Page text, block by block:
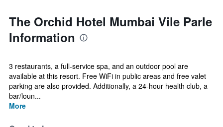
The Orchid Hotel Mumbai Vile Parle
Information
3 restaurants, a full-service spa, and an outdoor pool are
available at this resort. Free WiFi in public areas and free valet
parking are also provided. Additionally, a 24-hour health club, a
bar/loun...
More